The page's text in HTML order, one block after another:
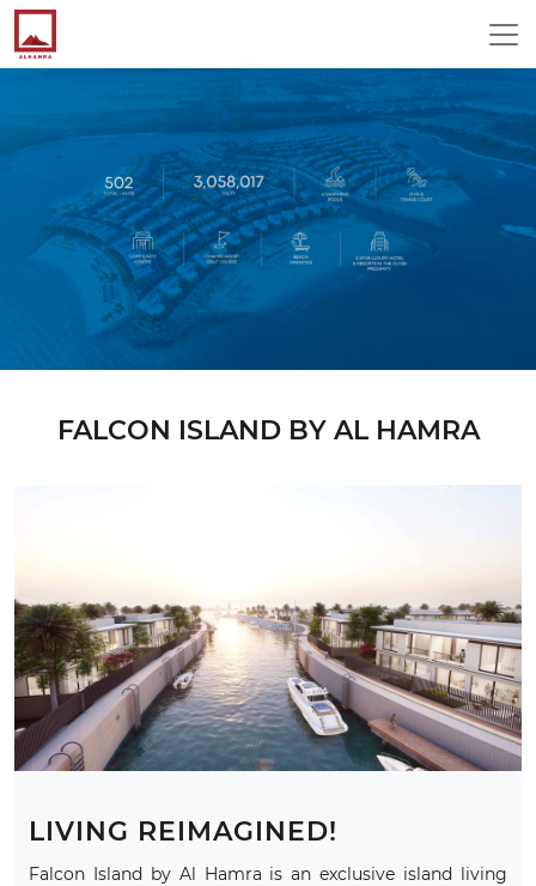
FALCON ISLAND BY AL HAMRA
LIVING REIMAGINED!
Falcon Island by Al Hamra is an exclusive island living